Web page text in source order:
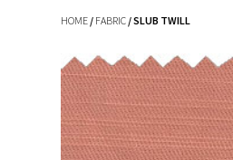
HOME / FABRIC / SLUB TWILL